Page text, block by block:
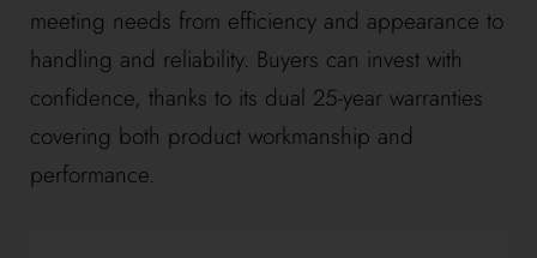
meeting needs from efficiency and appearance to
handling and reliability. Buyers can invest with
confidence, thanks to its dual 25-year warranties
covering both product workmanship and
performance.